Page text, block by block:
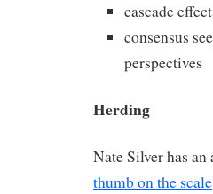
cascade
consensus
perspectives
Herding
Nate Silver has an
thumb on the scale